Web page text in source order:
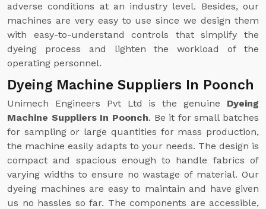
adverse conditions at an industry level. Besides, our
machines are very easy to use since we design them
with easy-to-understand controls that simplify the
dyeing process and lighten the workload of the
operating personnel.
Dyeing Machine Suppliers In Poonch
Unimech Engineers Pvt Ltd is the genuine Dyeing
Machine Suppliers In Poonch. Be it for small batches
for sampling or large quantities for mass production,
the machine easily adapts to your needs. The design is
compact and spacious enough to handle fabrics of
varying widths to ensure no wastage of material. Our
dyeing machines are easy to maintain and have given
us no hassles so far. The components are accessible,